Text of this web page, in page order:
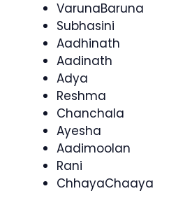
VarunaBaruna
Subhasini
Aadhinath
Aadinath
Adya
Reshma
Chanchala
Ayesha
Aadimoolan
Rani
ChhayaChaaya